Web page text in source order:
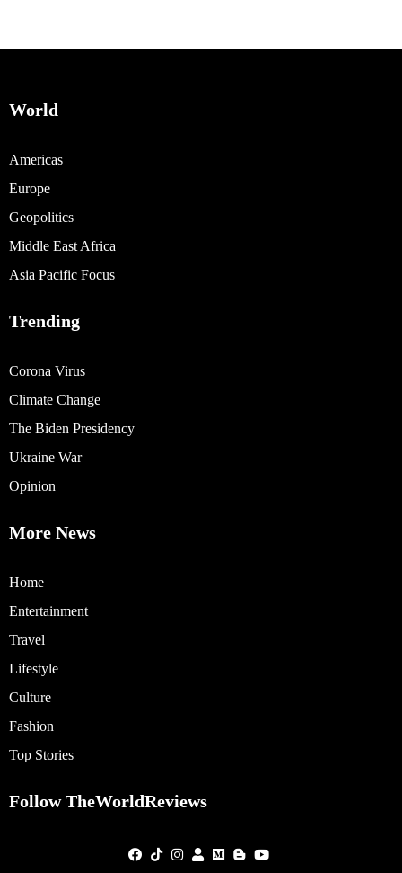
World
Americas
Europe
Geopolitics
Middle East Africa
Asia Pacific Focus
Trending
Corona Virus
Climate Change
The Biden Presidency
Ukraine War
Opinion
More News
Home
Entertainment
Travel
Lifestyle
Culture
Fashion
Top Stories
Follow TheWorldReviews